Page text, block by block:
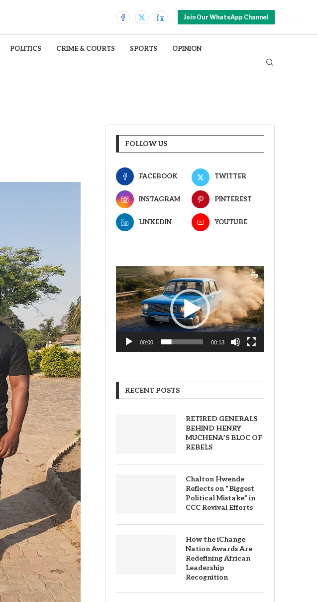
Join Our WhatsApp Channel
POLITICS CRIME & COURTS SPORTS OPINION
FOLLOW US
FACEBOOK TWITTER
INSTAGRAM PINTEREST
LINKEDIN YOUTUBE
Video
Player
00:00 00:13
RECENT POSTS
RETIRED GENERALS
BEHIND HENRY
MUCHENA’S BLOC OF
REBELS
Chalton Hwende
Reflects on “Biggest
Political Mistake” in
CCC Revival Efforts
How the iChange
Nation Awards Are
Redefining African
Leadership
Recognition